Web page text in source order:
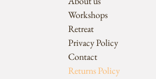
Workshops
Retreat
Privacy Policy
Contact
Returns Policy